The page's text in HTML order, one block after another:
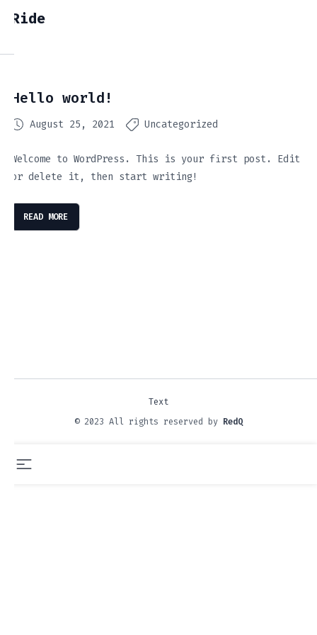
Ride
Hello world!
August 25, 2021 Uncategorized
Welcome to WordPress. This is your first post. Edit
or delete it, then start writing!
READ MORE
© 2023 All rights reserved by RedQ
Text